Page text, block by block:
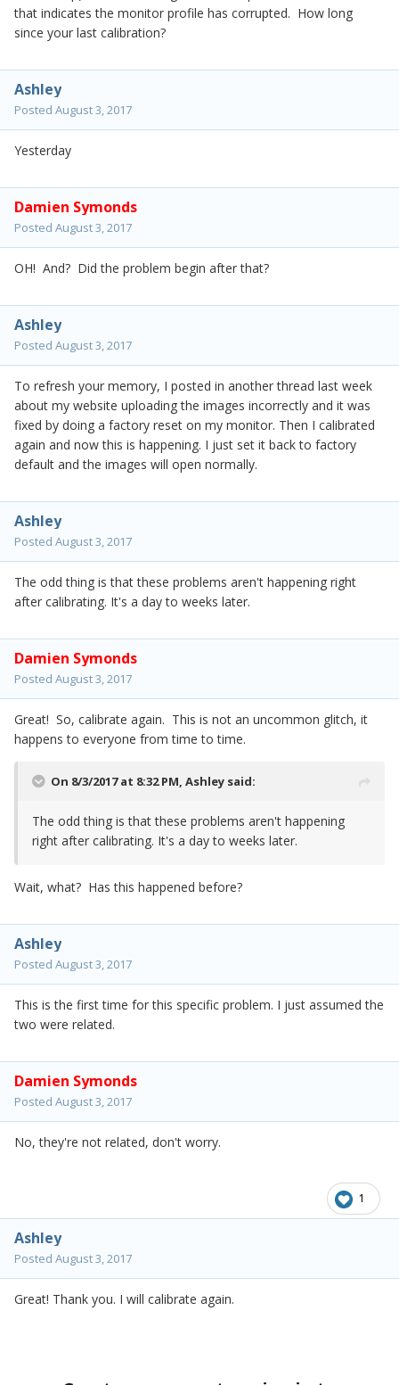
that indicates the monitor profile has corrupted. How long
since your last calibration?
Ashley
Posted August 3, 2017
Yesterday
Damien Symonds
Posted August 3, 2017
OH! And? Did the problem begin after that?
Ashley
Posted August 3, 2017
To refresh your memory, I posted in another thread last week
about my website uploading the images incorrectly and it was
fixed by doing a factory reset on my monitor. Then I calibrated
again and now this is happening. I just set it back to factory
default and the images will open normally.
Ashley
Posted August 3, 2017
The odd thing is that these problems aren't happening right
after calibrating. It's a day to weeks later.
Damien Symonds
Posted August 3, 2017
Great! So, calibrate again. This is not an uncommon glitch, it
happens to everyone from time to time.
On 8/3/2017 at 8:32 PM, Ashley said:
The odd thing is that these problems aren't happening
right after calibrating. It's a day to weeks later.
Wait, what? Has this happened before?
Ashley
Posted August 3, 2017
This is the first time for this specific problem. I just assumed the
two were related.
Damien Symonds
Posted August 3, 2017
No, they're not related, don't worry.
1
Ashley
Posted August 3, 2017
Great! Thank you. I will calibrate again.